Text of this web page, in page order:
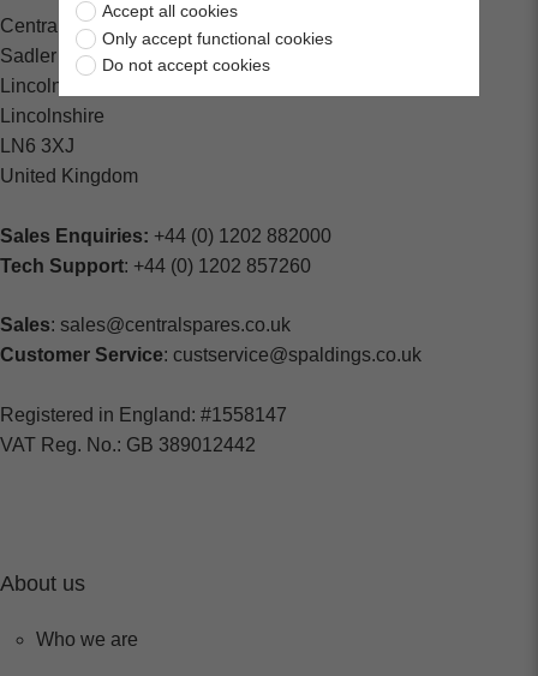
Central Spares
Sadler Road
Lincoln
Lincolnshire
LN6 3XJ
United Kingdom
Sales Enquiries: +44 (0) 1202 882000
Tech Support: +44 (0) 1202 857260
Sales: sales@centralspares.co.uk
Customer Service: custservice@spaldings.co.uk
Registered in England: #1558147
VAT Reg. No.: GB 389012442
About us
Who we are
Accept all cookies
Only accept functional cookies
Do not accept cookies